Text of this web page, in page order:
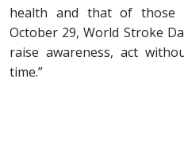
health and that of those
October 29, World Stroke
raise awareness, act
time.”